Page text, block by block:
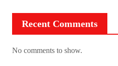
Recent Comments
No comments to show.